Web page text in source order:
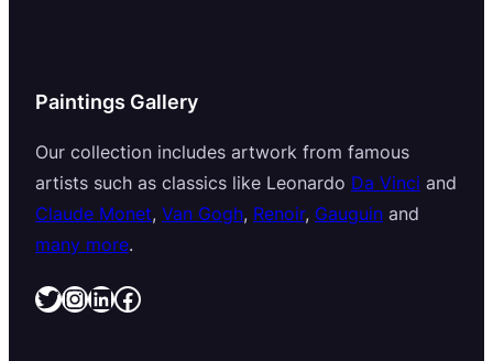
Paintings Gallery
Our collection includes artwork from famous
artists such as classics like Leonardo Da Vinci and
Claude Monet, Van Gogh, Renoir, Gauguin and
many more.
Twitter InstagramLinkedIn Facebook